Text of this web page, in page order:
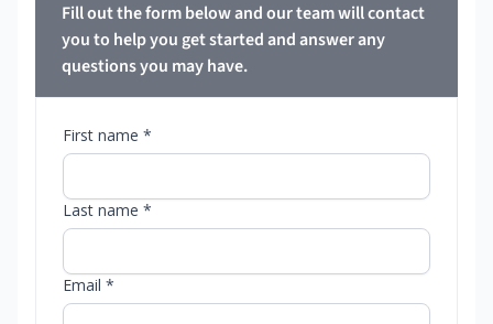
Fill out the form below and our team will contact
you to help you get started and answer any
questions you may have.
First name *
Last name *
Email *